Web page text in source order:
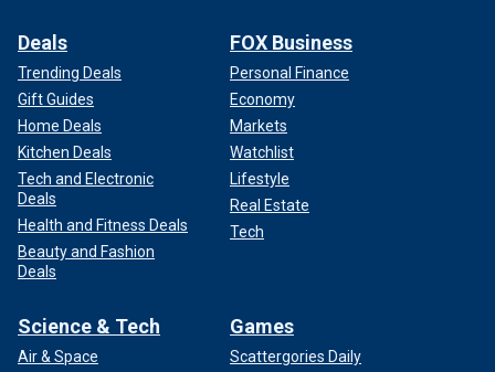
Deals
Trending Deals
Gift Guides
Home Deals
Kitchen Deals
Tech and Electronic
Deals
Health and Fitness Deals
Beauty and Fashion
Deals
FOX Business
Personal Finance
Economy
Markets
Watchlist
Lifestyle
Real Estate
Tech
Science & Tech
Air & Space
Games
Scattergories Daily